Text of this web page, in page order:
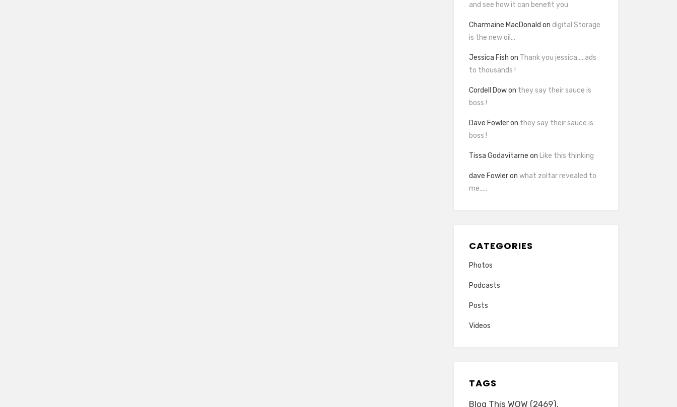
and see how it can benefit you
Charmaine MacDonald on digital Storage
is the new oil…
Jessica Fish on Thank you jessica…..ads
to thousands !
Cordell Dowon they say their sauce is
boss !
Dave Fowleron they say their sauce is
boss !
Tissa Godavitarne on Like this thinking
dave Fowleron what zoltar revealed to
me…..
CATEGORIES
Photos
Podcasts
Posts
Videos
TAGS
Blog This WOW (2469)